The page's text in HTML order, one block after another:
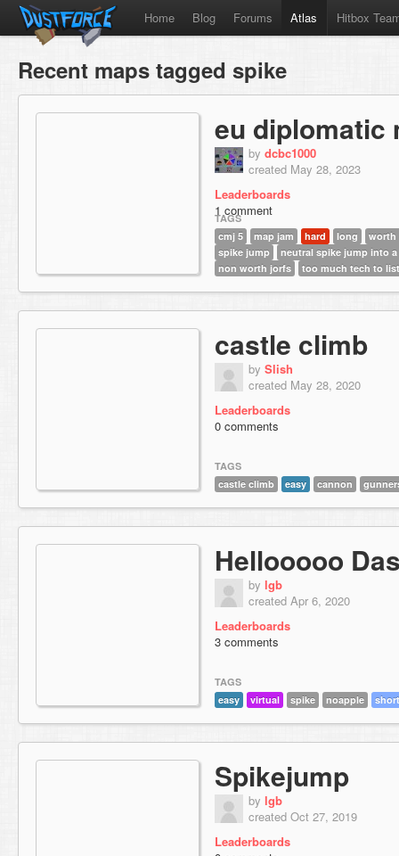
Home Blog Forums Atlas Hitbox
Recent maps tagged spike
eu diplomatic
by dcbc1000
created May 28, 2023
Leaderboards
1 comment
TAGS
cmj 5
map jam hard long
worth
spike jump
neutral spike jump into a
non worth jorfs
too much tech to list
castle climb
by Slish
created May 28, 2020
Leaderboards
0 comments
TAGS
castle climb
easy cannon
Hellooooo
by lgb
created Apr 6, 2020
Leaderboards
3 comments
TAGS
easy
virtual spike noapple short
Spikejump
by lgb
created Oct 27, 2019
Leaderboards